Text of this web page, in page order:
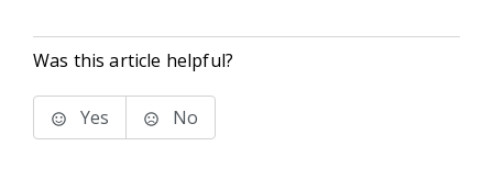
Was this article helpful?
Yes No